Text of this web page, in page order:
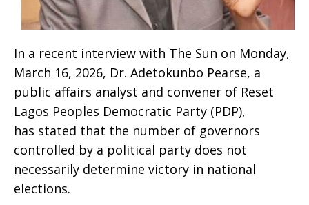
‎‎In a recent interview with The Sun on Monday,
March 16, 2026, Dr. Adetokunbo Pearse, a
public affairs analyst and convener of Reset
Lagos Peoples Democratic Party (PDP),
has stated that the number of governors
controlled by a political party does not
necessarily determine victory in national
elections.